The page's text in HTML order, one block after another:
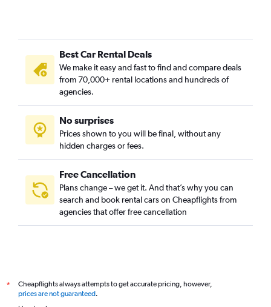
Best Car Rental Deals
We make it easy and fast to find and compare deals
from 70,000+ rental locations and hundreds of
agencies.
No surprises
Prices shown to you will be final, without any
hidden charges or fees.
Free Cancellation
Plans change – we get it. And that’s why you can
search and book rental cars on Cheapflights from
agencies that offer free cancellation
*
Cheapflights always attempts to get accurate pricing, however,
prices are not guaranteed.